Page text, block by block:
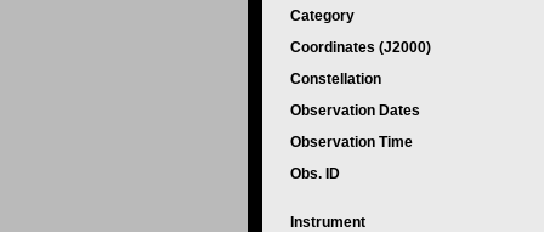
Category
Coordinates (J2000)
Constellation
Observation Dates
Observation Time
Obs. ID
Instrument